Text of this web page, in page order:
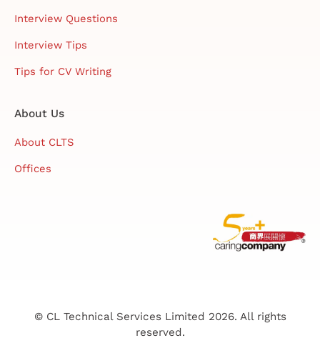
Interview Questions
Interview Tips
Tips for CV Writing
About Us
About CLTS
Offices
© CL Technical Services Limited 2026. All rights
reserved.